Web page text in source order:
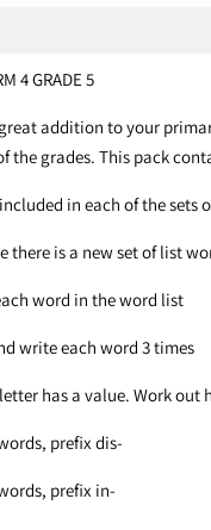
4 GRADE 5
addition to your
the grades. This pack
in each of the sets
there is a new set of list
word in the word list
write each word 3 times
has a value. Work
prefix dis-
prefix in-